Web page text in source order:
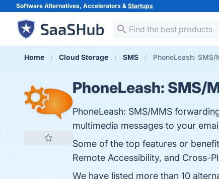
Software Alternatives, Accelerators & Startups
Home Cloud Storage SMS PhoneLeash:
PhoneLeash: SMS/
PhoneLeash: SMS/MMS
multimedia messages to your
Some of the top features or
Remote Accessibility, and Cross-
We have listed more than 10